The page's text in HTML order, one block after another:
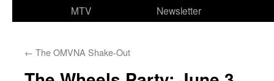
MTV
Newsletter
← The OMVNA Shake-Out